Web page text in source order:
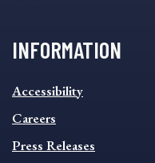
INFORMATION
INFORMATION
FOOTER
MENU
Accessibility
Careers
Press Releases